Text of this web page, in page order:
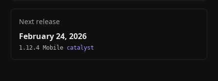
Next release
February 24, 2026
1.12.4 Mobile catalyst